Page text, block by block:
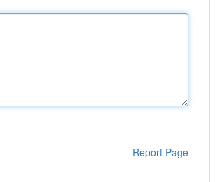
Report Page